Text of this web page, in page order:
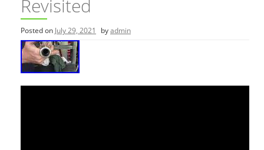
Revisited
Posted on July 29, 2021 byadmin